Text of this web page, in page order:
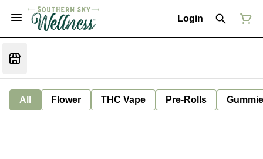
Login
All Flower THC Vape Pre-Rolls